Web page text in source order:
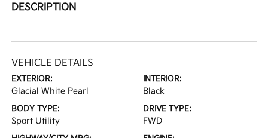
DESCRIPTION
VEHICLE DETAILS
EXTERIOR:
Glacial White Pearl
INTERIOR:
Black
BODY TYPE:
Sport Utility
DRIVE TYPE:
FWD